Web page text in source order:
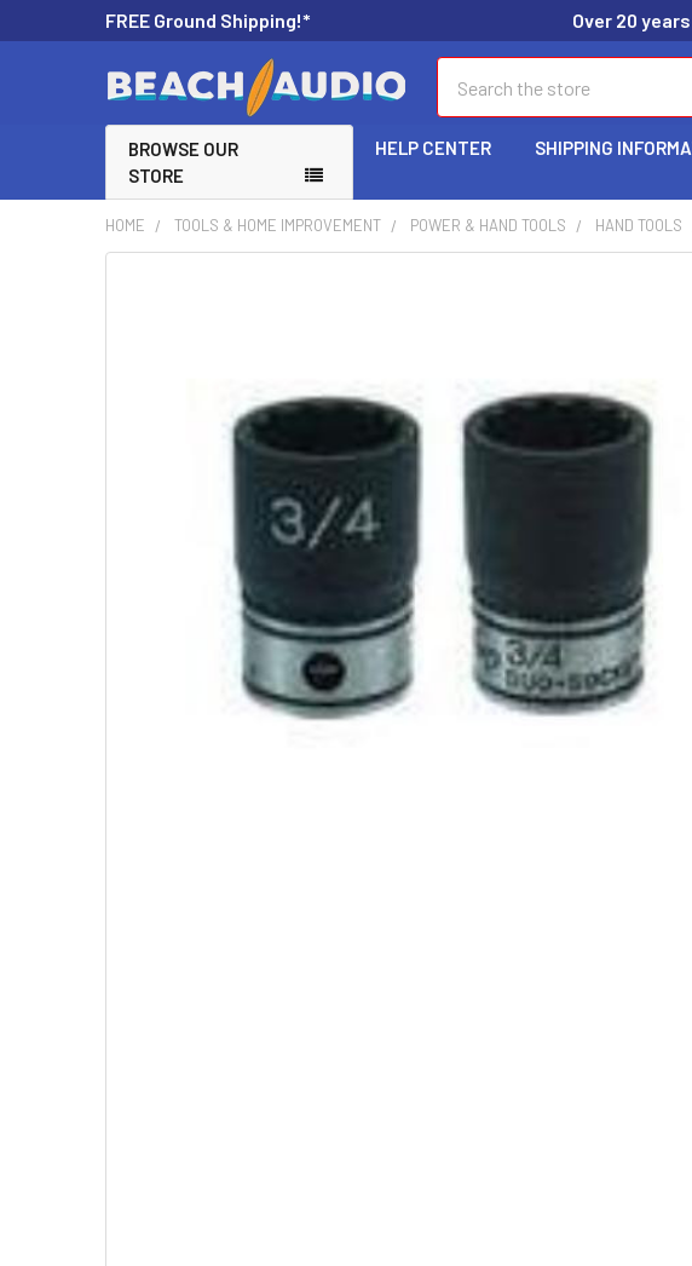
FREE Ground Shipping!* Over 20
BROWSE OUR
STORE
HELP CENTER SHIPPING
HOME TOOLS & HOME IMPROVEMENT POWER & HAND TOOLS HAND TOOLS